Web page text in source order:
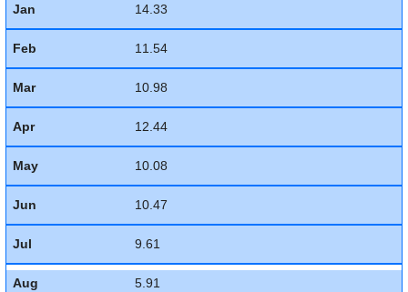
Jan 14.33
Feb 11.54
Mar 10.98
Apr 12.44
May 10.08
Jun 10.47
Jul 9.61
Aug 5.91